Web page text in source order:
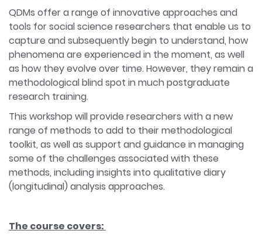
QDMs offer a range of innovative approaches and
tools for social science researchers that enable us to
capture and subsequently begin to understand, how
phenomena are experienced in the moment, as well
as how they evolve over time. However, they remain a
methodological blind spot in much postgraduate
research training.
This workshop will provide researchers with a new
range of methods to add to their methodological
toolkit, as well as support and guidance in managing
some of the challenges associated with these
methods, including insights into qualitative diary
(longitudinal) analysis approaches.
The course covers: